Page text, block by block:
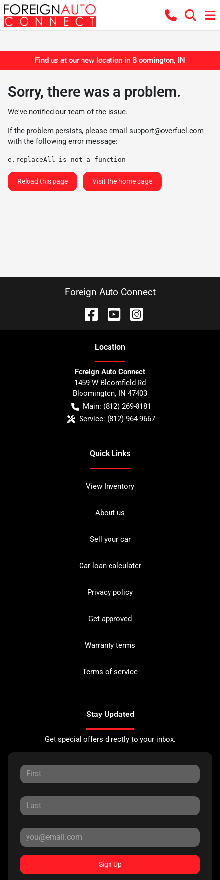
Find us at our new location in Bloomington, IN
Sorry, there was a problem.
We've notified our team of the issue.
If the problem persists, please email support@overfuel.com
with the following error message:
e.replaceAll is not a function
Reload this page Visit the home page
Foreign Auto Connect
Location
Foreign Auto Connect
1459 W Bloomfield Rd
Bloomington, IN 47403
Main: (812) 269-8181
Service: (812) 964-9667
Quick Links
View Inventory
About us
Sell your car
Car loan calculator
Privacy policy
Get approved
Warranty terms
Terms of service
Stay Updated
Get special offers directly to your inbox.
Sign Up